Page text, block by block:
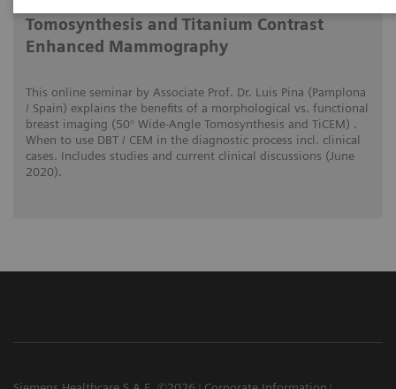
Tomosynthesis and Titanium Contrast
Enhanced Mammography
This online seminar by Associate Prof. Dr. Luis Pina (Pamplona
/ Spain) explains the benefits of a morphological vs. functional
breast imaging (50° Wide-Angle Tomosynthesis and TiCEM) .
When to use DBT / CEM in the diagnostic process incl. clinical
cases. Includes studies and current clinical discussions (June
2020).